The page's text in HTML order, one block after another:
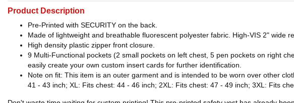
Product Description
Pre-Printed with SECURITY on the back.
Made of lightweight and breathable fluorescent polyester fabric. High-VIS 2" wide
High density plastic zipper front closure.
9 Multi-Functional pockets (2 small pockets on left chest, 5 pen pockets on right
easily create your own custom insert cards for further identification.
Note on fit: This item is an outer garment and is intended to be worn over other
41 - 43 inch; XL: Fits chest: 44 - 46 inch; 2XL: Fits chest: 47 - 49 inch; 3XL: Fits